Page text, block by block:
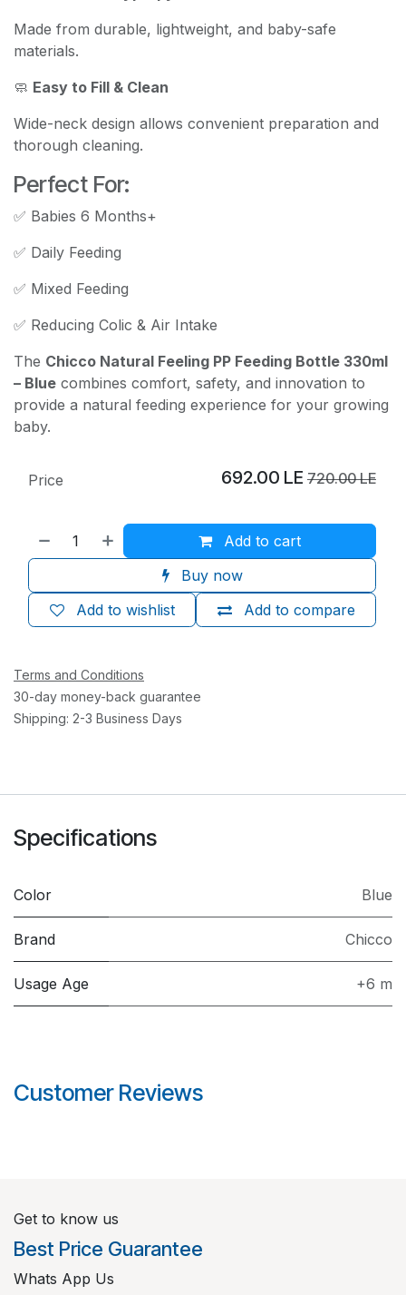
Made from durable, lightweight, and baby-safe
materials.
🧼 Easy to Fill & Clean
Wide-neck design allows convenient preparation and
thorough cleaning.
Perfect For:
✅ Babies 6 Months+
✅ Daily Feeding
✅ Mixed Feeding
✅ Reducing Colic & Air Intake
The Chicco Natural Feeling PP Feeding Bottle 330ml
– Blue combines comfort, safety, and innovation to
provide a natural feeding experience for your growing
baby.
Add to cart
Buy now
Add to compare
Add to wishlist
Price 692.00 LE 720.00LE
Terms and Conditions
30-day money-back guarantee
Shipping: 2-3 Business Days
Specifications
Color Blue
Brand Chicco
Usage Age +6 m
Customer Reviews
Get to know us
Best Price Guarantee
Whats App Us